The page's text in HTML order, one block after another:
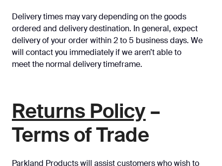
Delivery times may vary depending on the goods
ordered and delivery destination. In general, expect
delivery of your order within 2 to 5 business days. We
will contact you immediately if we aren’t able to
meet the normal delivery timeframe.
Returns Policy –
Terms of Trade
Parkland Products will assist customers who wish to